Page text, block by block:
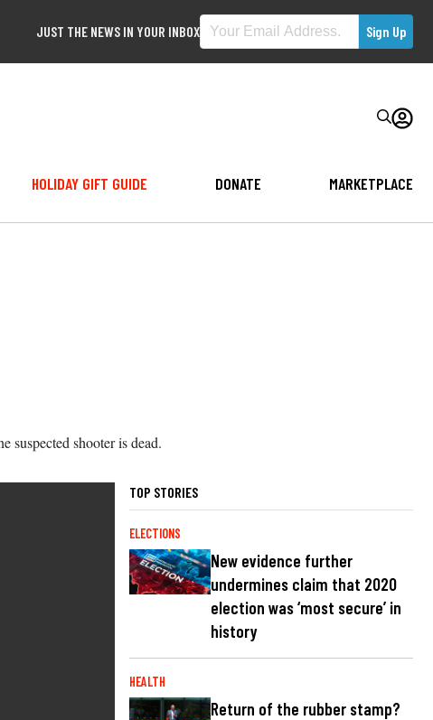
JUST THE NEWS IN YOUR INBOX
HOLIDAY GIFT GUIDE DONATE MARKETPLACE
suspected shooter is dead.
TOP STORIES
ELECTIONS
New evidence further
undermines claim that 2020
election was ‘most secure’ in
history
HEALTH
Return of the rubber stamp?